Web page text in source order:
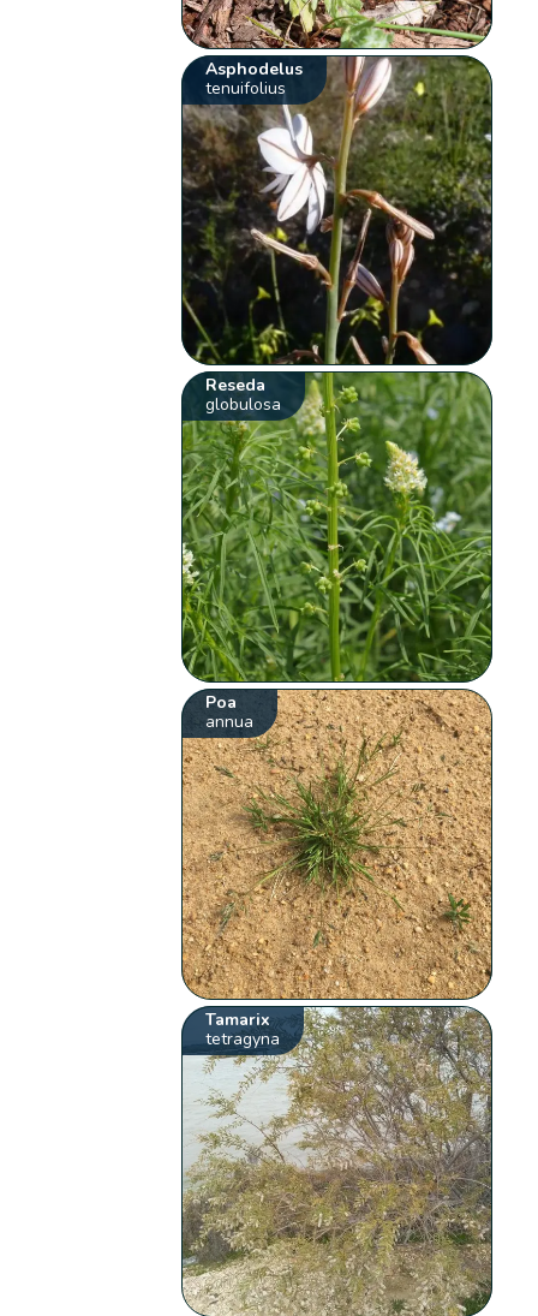
Asphodelus
tenuifolius
Reseda
globulosa
Poa
annua
Tamarix
tetragyna